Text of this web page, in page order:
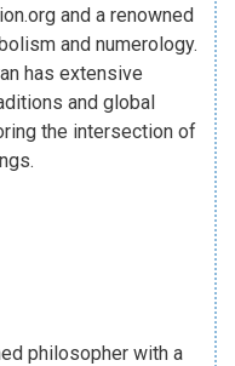
and a renowned
and numerology.
has extensive
and global
the intersection of
philosopher with a